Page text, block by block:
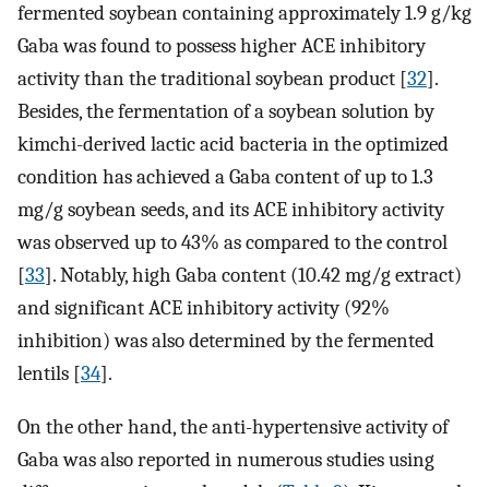
fermented soybean containing approximately 1.9 g/kg
Gaba was found to possess higher ACE inhibitory
activity than the traditional soybean product [32].
Besides, the fermentation of a soybean solution by
kimchi-derived lactic acid bacteria in the optimized
condition has achieved a Gaba content of up to 1.3
mg/g soybean seeds, and its ACE inhibitory activity
was observed up to 43% as compared to the control
[33]. Notably, high Gaba content (10.42 mg/g extract)
and significant ACE inhibitory activity (92%
inhibition) was also determined by the fermented
lentils [34].
On the other hand, the anti-hypertensive activity of
Gaba was also reported in numerous studies using